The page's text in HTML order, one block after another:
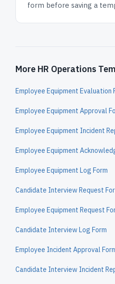
form before saving a
More HR Operations
Employee Equipment Evaluation
Employee Equipment Approval
Employee Equipment Incident
Employee Equipment
Employee Equipment Log Form
Candidate Interview Request
Employee Equipment Request
Candidate Interview Log Form
Employee Incident Approval
Candidate Interview Incident